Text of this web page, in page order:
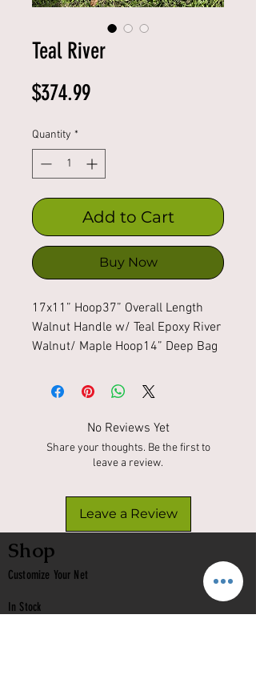
Teal River
$374.99Price
Quantity *
Add to Cart
Buy Now
17x11” Hoop37” Overall Length
Walnut Handle w/ Teal Epoxy River
Walnut/ Maple Hoop14” Deep Bag
No Reviews Yet
Share your thoughts. Be the first to
leave a review.
Leave a Review
Shop
Customize Your Net
In Stock